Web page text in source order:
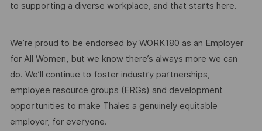
to supporting a diverse workplace, and that starts here.
We’re proud to be endorsed by WORK180 as an Employer
for All Women, but we know there’s always more we can
do. We’ll continue to foster industry partnerships,
employee resource groups (ERGs) and development
opportunities to make Thales a genuinely equitable
employer, for everyone.